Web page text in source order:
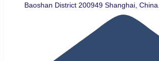
Baoshan District 200949 Shanghai, China.